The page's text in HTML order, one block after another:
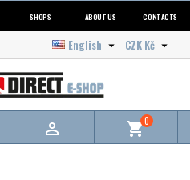
SHOPS ABOUT US CONTACTS
CZK Kč 
English 
 shopping_cart0